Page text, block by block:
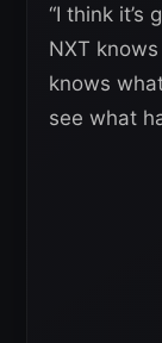
“I think it’s
NXT
knows
see what